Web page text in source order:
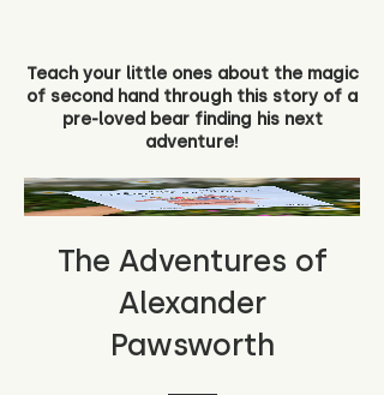
Teach your little ones about the magic
of second hand through this story of a
pre-loved bear finding his next
adventure!
The Adventures of
Alexander
Pawsworth